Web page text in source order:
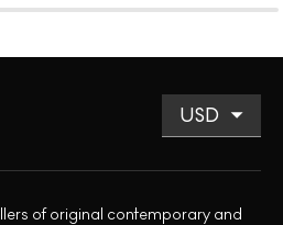
of original contemporary and